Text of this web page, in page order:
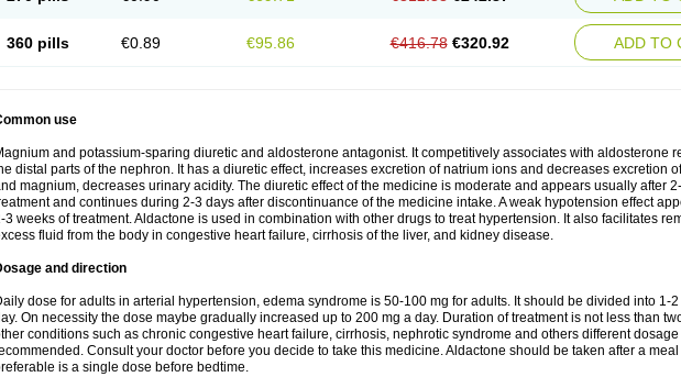
360 pills €0.89 €95.86 €416.78 €320.92 ADD TO
use
and potassium-sparing diuretic and aldosterone antagonist. It competitively associates with aldosterone
distal parts of the nephron. It has a diuretic effect, increases excretion of natrium ions and decreases excretion
magnium, decreases urinary acidity. The diuretic effect of the medicine is moderate and appears usually after
and continues during 2-3 days after discontinuance of the medicine intake. A weak hypotension effect
3 weeks of treatment. Aldactone is used in combination with other drugs to treat hypertension. It also facilitates
fluid from the body in congestive heart failure, cirrhosis of the liver, and kidney disease.
and direction
dose for adults in arterial hypertension, edema syndrome is 50-100 mg for adults. It should be divided into 1-
On necessity the dose maybe gradually increased up to 200 mg a day. Duration of treatment is not less than
conditions such as chronic congestive heart failure, cirrhosis, nephrotic syndrome and others different dosage
Consult your doctor before you decide to take this medicine. Aldactone should be taken after a
is a single dose before bedtime.